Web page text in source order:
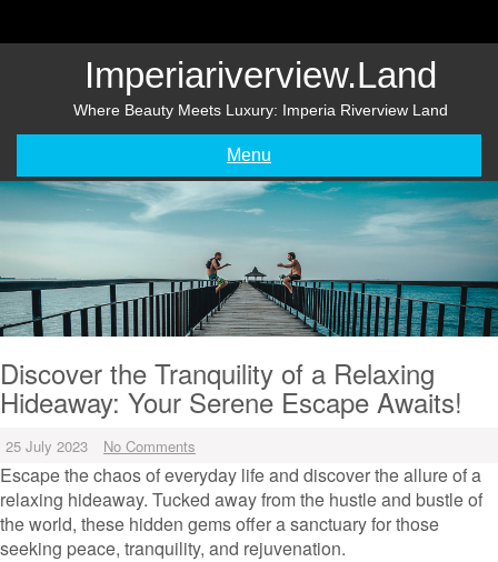
Imperiariverview.land
Where Beauty Meets Luxury: Imperia Riverview Land
Menu
Discover the Tranquility of a Relaxing
Hideaway: Your Serene Escape Awaits!
25 July 2023 No Comments
Escape the chaos of everyday life and discover the allure of a
relaxing hideaway. Tucked away from the hustle and bustle of
the world, these hidden gems offer a sanctuary for those
seeking peace, tranquility, and rejuvenation.